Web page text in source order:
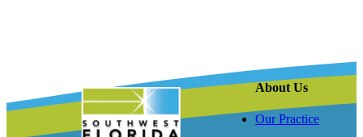
About Us
Our Practice